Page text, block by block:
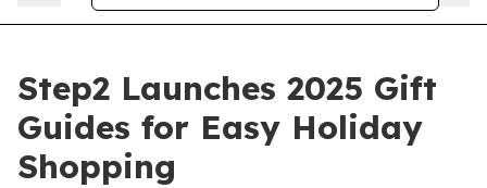
Step2 Launches 2025 Gift
Guides for Easy Holiday
Shopping